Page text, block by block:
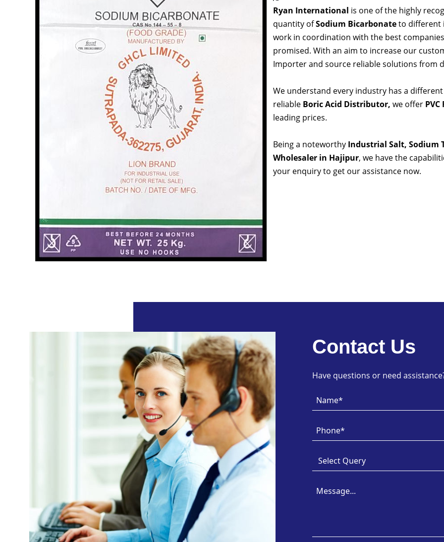
Ryan International is one of the highly
quantity ofSodium Bicarbonateto different
work in coordination with the best
promised. With an aim to increase our
Importer and source reliable solutions from
We understand every industry has a
reliable Boric Acid Distributor, we offer
leading prices.
Being a noteworthy Industrial Salt, Sodium
Wholesaler in Hajipur, we have the
your enquiry to get our assistance now.
Contact Us
Have questions or need